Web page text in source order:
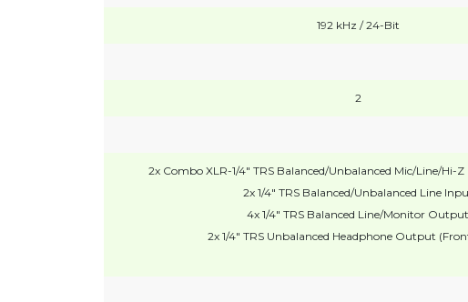
192 kHz / 24-Bit
2
2x Combo XLR-1/4" TRS Balanced/Unbalanced Mic/Line/Hi-
2x 1/4" TRS Balanced/Unbalanced Line
4x 1/4" TRS Balanced Line/Monitor Output
2x 1/4" TRS Unbalanced Headphone Output